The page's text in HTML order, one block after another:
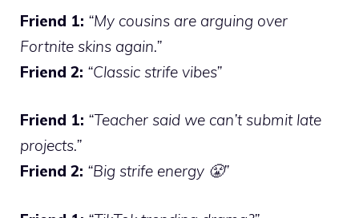
Friend 1: “My cousins are arguing over
Fortnite skins again.”
Friend 2: “Classic strife vibes”
Friend 1: “Teacher said we can’t submit late
projects.”
Friend 2: “Big strife energy 😤”